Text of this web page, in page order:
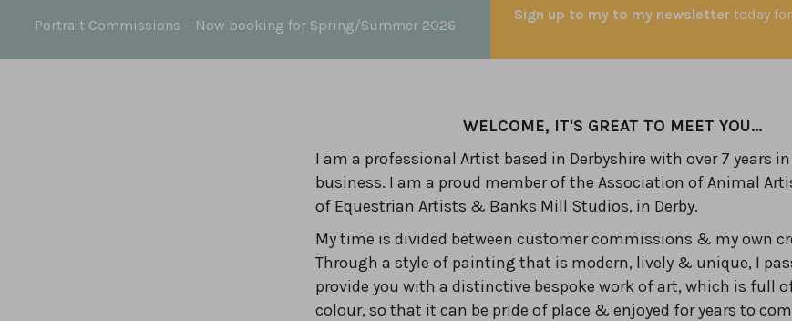
Portrait Commissions – Now booking for Spring/Summer 2026
Sign up to my to my newsletter today
WELCOME, IT'S GREAT TO MEET YOU...
I am a professional Artist based in Derbyshire with over 7 years
business. I am a proud member of the Association of Animal
of Equestrian Artists & Banks Mill Studios, in Derby.
My time is divided between customer commissions & my own
Through a style of painting that is modern, lively & unique, I
provide you with a distinctive bespoke work of art, which is full
colour, so that it can be pride of place & enjoyed for years to